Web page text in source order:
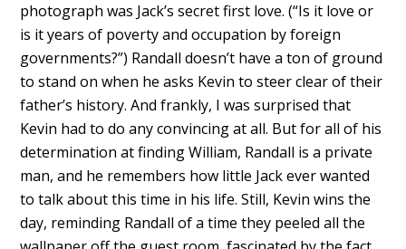
photograph was Jack’s secret first love. (“Is it love or
is it years of poverty and occupation by foreign
governments?”) Randall doesn’t have a ton of ground
to stand on when he asks Kevin to steer clear of their
father’s history. And frankly, I was surprised that
Kevin had to do any convincing at all. But for all of his
determination at finding William, Randall is a private
man, and he remembers how little Jack ever wanted
to talk about this time in his life. Still, Kevin wins the
day, reminding Randall of a time they peeled all the